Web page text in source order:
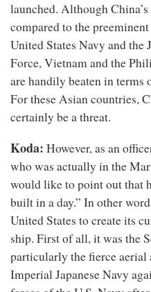
launched. Although
compared to the
United States Navy and
Force, Vietnam and the
are handily beaten in
For these Asian countries,
certainly be a threat.
Koda: However, as an
who was actually in the
would like to point out that
built in a day.” In other
United States to create its
ship. First of all, it was the
particularly the fierce aerial
Imperial Japanese Navy